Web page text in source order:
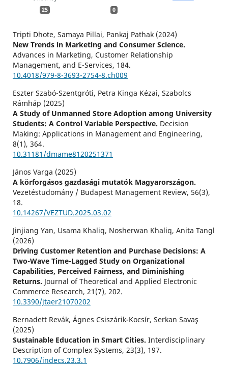
25 0
Tripti Dhote, Samaya Pillai, Pankaj Pathak (2024)
New Trends in Marketing and Consumer Science.
Advances in Marketing, Customer Relationship
Management, and E-Services, 184.
10.4018/979-8-3693-2754-8.ch009
Eszter Szabó-Szentgróti, Petra Kinga Kézai, Szabolcs
Rámháp (2025)
A Study of Unmanned Store Adoption among University
Students: A Control Variable Perspective. Decision
Making: Applications in Management and Engineering,
8(1), 364.
10.31181/dmame8120251371
János Varga (2025)
A körforgásos gazdasági mutatók Magyarországon.
Vezetéstudomány / Budapest Management Review, 56(3),
18.
10.14267/VEZTUD.2025.03.02
Jinjiang Yan, Usama Khaliq, Nosherwan Khaliq, Anita Tangl
(2026)
Driving Customer Retention and Purchase Decisions: A
Two-Wave Time-Lagged Study on Organizational
Capabilities, Perceived Fairness, and Diminishing
Returns. Journal of Theoretical and Applied Electronic
Commerce Research, 21 (7), 202.
10.3390/jtaer21070202
Bernadett Revák, Ágnes Csiszárik-Kocsír, Serkan Savaş
(2025)
Sustainable Education in Smart Cities. Interdisciplinary
Description of Complex Systems, 23(3), 197.
10.7906/indecs.23.3.1